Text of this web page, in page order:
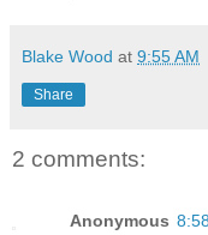
Blake Wood at 9:55 AM
Share
2 comments:
Anonymous